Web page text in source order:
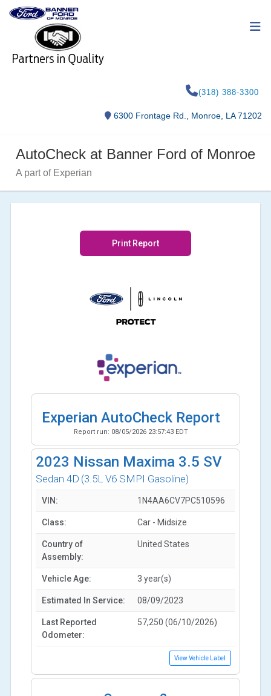
(318) 388-3300
6300 Frontage Rd., Monroe, LA 71202
AutoCheck at Banner Ford of Monroe
A part of Experian
Print Report
Experian AutoCheck Report
Report run: 08/05/2026 23:57:43 EDT
2023 Nissan Maxima 3.5 SV
Sedan 4D (3.5L V6 SMPI Gasoline)
VIN: 1N4AA6CV7PC510596
Class: Car - Midsize
Country of
Assembly:
United States
Vehicle Age: 3 year(s)
Estimated In Service: 08/09/2023
Last Reported
Odometer:
57,250 (06/10/2026)
View Vehicle Label